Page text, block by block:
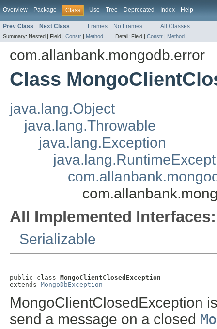
Overview Package Class Use Tree Deprecated Index Help
Prev Class Next Class Frames No Frames All Classes
Summary: Nested | Field | Constr | Method Detail: Field | Constr | Method
com.allanbank.mongodb.error
Class
java.lang.Object
java.lang.Throwable
java.lang.Exception
All Implemented Interfaces:
Serializable
public class MongoClientClosedException
extends MongoDbException
MongoClientClosedException
send a message on a closed